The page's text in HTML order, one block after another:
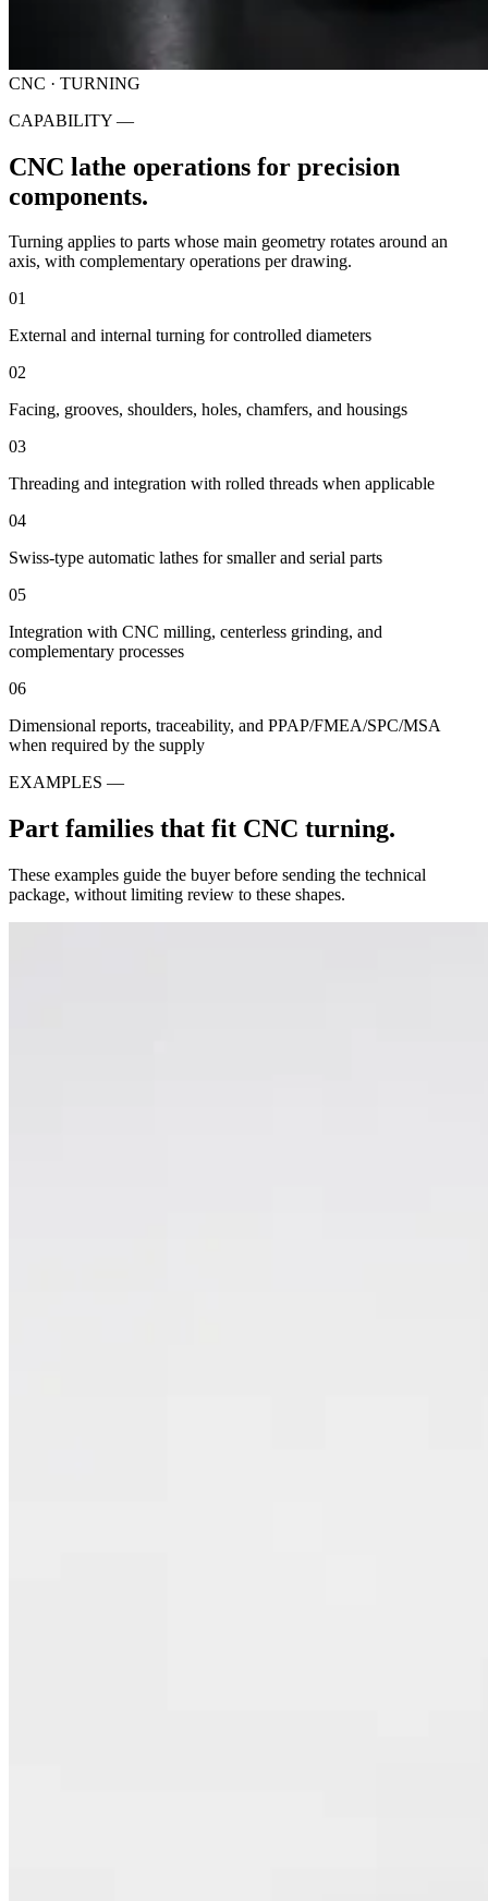
CNC · TURNING
CAPABILITY —
CNC lathe operations for precision
components.
Turning applies to parts whose main geometry rotates around an
axis, with complementary operations per drawing.
01
External and internal turning for controlled diameters
02
Facing, grooves, shoulders, holes, chamfers, and housings
03
Threading and integration with rolled threads when applicable
04
Swiss-type automatic lathes for smaller and serial parts
05
Integration with CNC milling, centerless grinding, and
complementary processes
06
Dimensional reports, traceability, and PPAP/FMEA/SPC/MSA
when required by the supply
EXAMPLES —
Part families that fit CNC turning.
These examples guide the buyer before sending the technical
package, without limiting review to these shapes.